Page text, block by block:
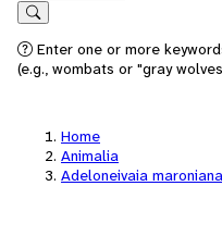
Search
Enter one or more
(e.g., wombats or "gray
Home
Animalia
Adeloneivaia maroniana